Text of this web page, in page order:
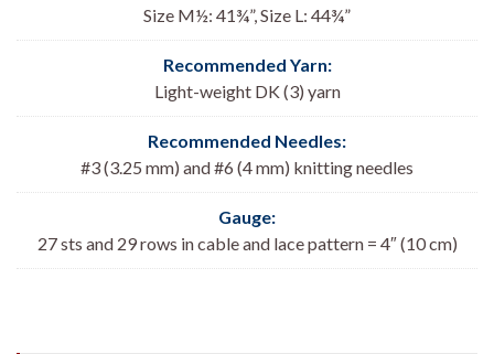
Size M½: 41¾”, Size L: 44¾”
Recommended Yarn:
Light-weight DK (3) yarn
Recommended Needles:
#3 (3.25 mm) and #6 (4 mm) knitting needles
Gauge:
27 sts and 29 rows in cable and lace pattern = 4″ (10 cm)